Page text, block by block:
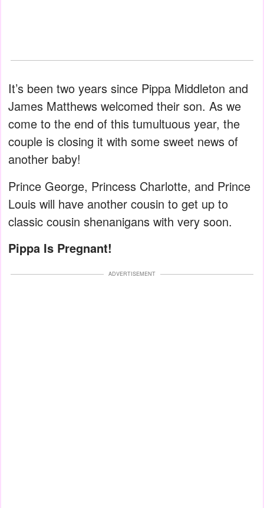
It’s been two years since Pippa Middleton and
James Matthews welcomed their son. As we
come to the end of this tumultuous year, the
couple is closing it with some sweet news of
another baby!
Prince George, Princess Charlotte, and Prince
Louis will have another cousin to get up to
classic cousin shenanigans with very soon.
Pippa Is Pregnant!
ADVERTISEMENT